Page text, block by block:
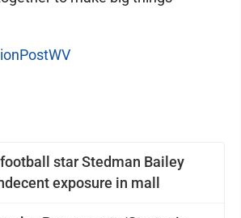
star Stedman Bailey
exposure in mall